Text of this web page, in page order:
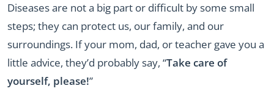
Diseases are not a big part or difficult by some small
steps; they can protect us, our family, and our
surroundings. If your mom, dad, or teacher gave you a
little advice, they’d probably say, “Take care of
yourself, please!”